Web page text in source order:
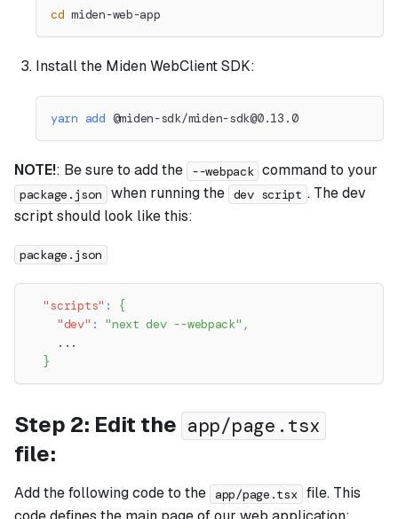
cd miden-web-app
Install the Miden WebClient SDK:
yarn add @miden-sdk/miden-sdk@0.13.0
NOTE!: Be sure to add the --webpack command to your
package.json when running the dev script . The dev
script should look like this:
package.json
"scripts" :
{
"dev" : "next dev --webpack" ,
    ...
}
Step 2: Edit the app/page.tsx
file:
Add the following code to the app/page.tsx file. This